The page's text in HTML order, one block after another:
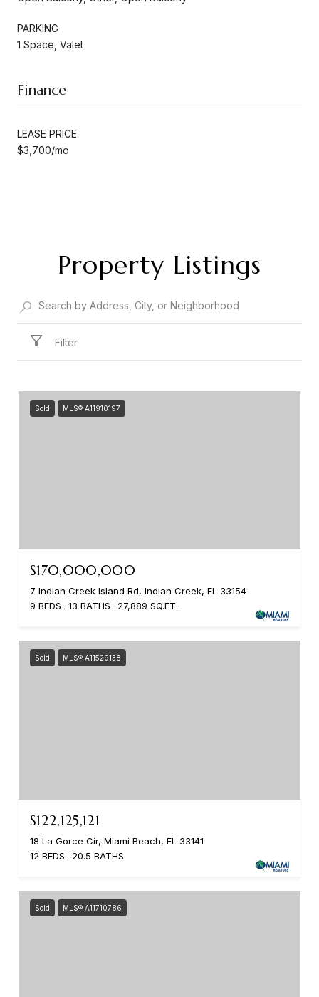
PARKING
1 Space, Valet
Finance
LEASE PRICE
$3,700/mo
Property Listings
Filter
Sold MLS® A11910197
$170,000,000
7 Indian Creek Island Rd, Indian Creek, FL 33154
9 BEDS
13 BATHS 27,889 SQ.FT.
Sold MLS® A11529138
$122,125,121
18 La Gorce Cir, Miami Beach, FL 33141
12 BEDS
20.5 BATHS
Sold MLS® A11710786